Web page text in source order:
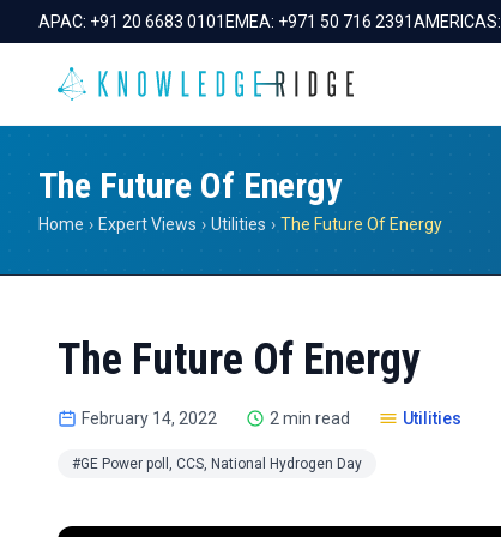
APAC: +91 20 6683 0101 EMEA: +971 50 716 2391AMERICAS:
The Future Of Energy
Home › Expert Views › Utilities › The Future Of Energy
The Future Of Energy
February 14, 2022 2 min read Utilities
#GE Power poll, CCS, National Hydrogen Day